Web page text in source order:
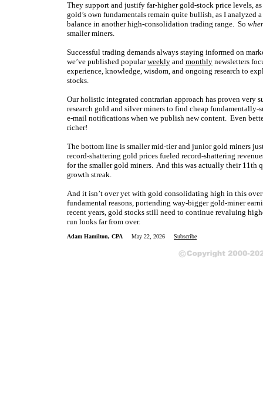
They support and justify far-higher gold-stock price levels,
gold’s own fundamentals remain quite bullish, as I analyzed
balance in another high-consolidation trading range. So
smaller miners.
Successful trading demands always staying informed on
we’ve published popularweekly and monthly newsletters
experience, knowledge, wisdom, and ongoing research to
stocks.
Our holistic integrated contrarian approach has proven very
research gold and silver miners to find cheap
e-mail notifications when we publish new content. Even
richer!
The bottom line is smaller mid-tier and junior gold miners
record-shattering gold prices fueled record-shattering
for the smaller gold miners. And this was actually their 11th
growth streak.
And it isn’t over yet with gold consolidating high in this
fundamental reasons, portending way-bigger gold-miner
recent years, gold stocks still need to continue revaluing
run looks far from over.
Adam Hamilton, CPA May 22, 2026 Subscribe